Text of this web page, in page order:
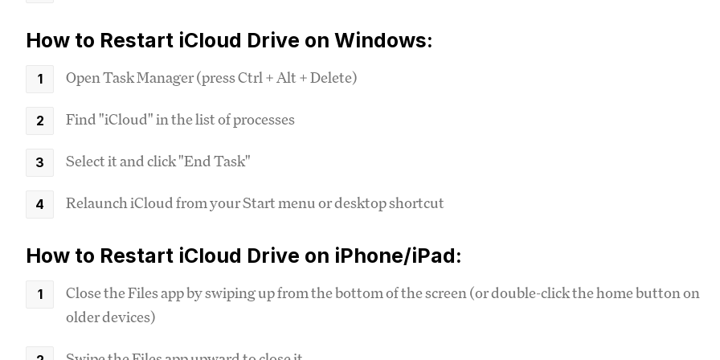
How to Restart iCloud Drive on Windows:
Open Task Manager (press Ctrl + Alt + Delete)
Find "iCloud" in the list of processes
Select it and click "End Task"
Relaunch iCloud from your Start menu or desktop shortcut
How to Restart iCloud Drive on iPhone/iPad:
Close the Files app by swiping up from the bottom of the screen (or double-click the home button on
older devices)